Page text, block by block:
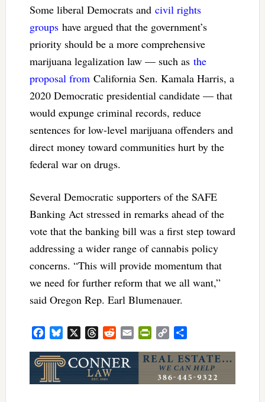
Some liberal Democrats and civil rights
groupshave argued that the government’s
priority should be a more comprehensive
marijuana legalization law — such as the
proposal fromCalifornia Sen. Kamala Harris, a
2020 Democratic presidential candidate — that
would expunge criminal records, reduce
sentences for low-level marijuana offenders and
direct money toward communities hurt by the
federal war on drugs.
Several Democratic supporters of the SAFE
Banking Act stressed in remarks ahead of the
vote that the banking bill was a first step toward
addressing a wider range of cannabis policy
concerns. “This will provide momentum that
we need for further reform that we all want,”
said Oregon Rep. Earl Blumenauer.
FacebookBluesky ThreadsRedditEmailPrintFriendly
Copy